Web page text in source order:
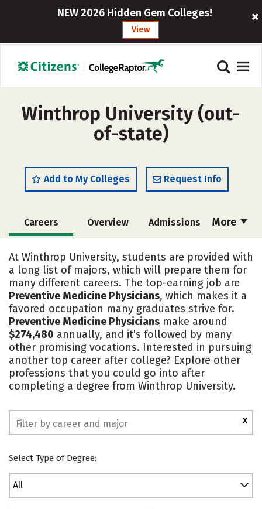
NEW 2026 Hidden Gem Colleges!
View
Winthrop University (out-
of-state)
Add to My Colleges Request Info
More
Careers Overview Admissions
Cost
Academics Majors Campus Life
Social Media Safety Rankings
At Winthrop University, students are provided with
a long list of majors, which will prepare them for
many different careers. The top-earning job are
Preventive Medicine Physicians, which makes it a
favored occupation many graduates strive for.
Preventive Medicine Physicians make around
$274,480 annually, and it’s followed by many
other promising vocations. Interested in pursuing
another top career after college? Explore other
professions that you could go into after
completing a degree from Winthrop University.
X
Select Type of Degree:
All